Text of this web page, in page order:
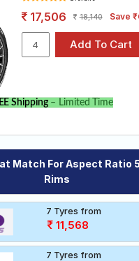
17,506 18,140 Save
Shipping– Limited Time
Match For Aspect Ratio
Rims
7 Tyres from
11,568
7 Tyres from